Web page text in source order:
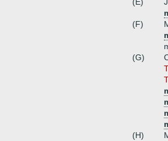
(F)
(G)
(H)